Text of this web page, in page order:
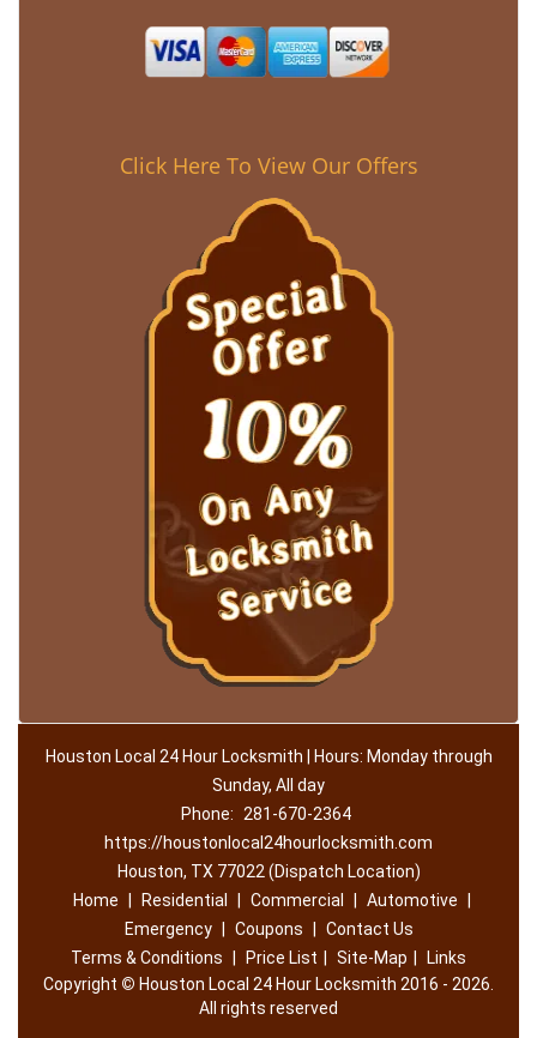
Click Here To View Our Offers
Houston Local 24 Hour Locksmith | Hours: Monday through
Sunday, All day
Phone:
281-670-2364
https://houstonlocal24hourlocksmith.com
Houston, TX 77022 (Dispatch Location)
Home
Residential Commercial Automotive
Emergency
Coupons
Contact Us
Terms & Conditions
Price List Site-Map
Links
Copyright © Houston Local 24 Hour Locksmith 2016 - 2026.
All rights reserved